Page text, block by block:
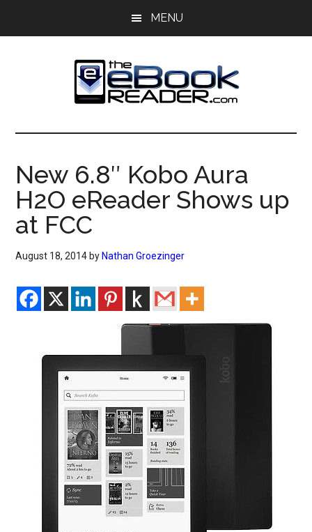
MENU
The
eBook
Reader
eBook
Blog
New 6.8″ Kobo Aura
H2O eReader Shows up
at FCC
August 18, 2014 by Nathan Groezinger